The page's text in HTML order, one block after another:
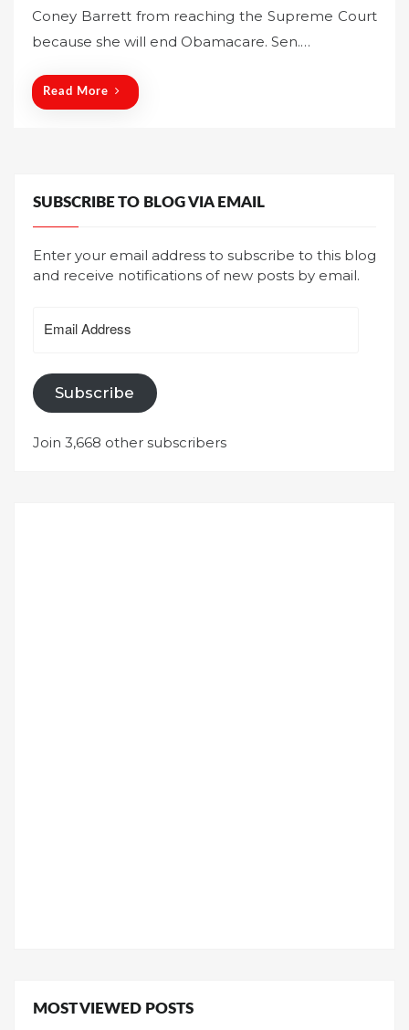
e
d
Coney Barrett from reaching the Supreme Court
because she will end Obamacare. Sen.…
Read More
SUBSCRIBE TO BLOG VIA EMAIL
Enter your email address to subscribe to this blog
and receive notifications of new posts by email.
Address
Subscribe
Join 3,668 other subscribers
MOST VIEWED POSTS